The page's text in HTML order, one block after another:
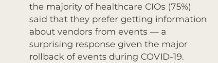
the majority of healthcare CIOs (75%)
said that they prefer getting information
about vendors from events — a
surprising response given the major
rollback of events during COVID-19.